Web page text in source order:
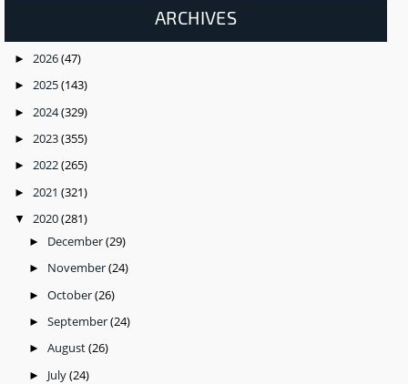
ARCHIVES
► 2026(47)
► 2025(143)
► 2024(329)
► 2023(355)
► 2022(265)
► 2021 (321)
▼ 2020(281)
► December(29)
► November(24)
► October(26)
► September(24)
► August(26)
► July(24)